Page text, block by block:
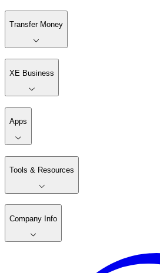
Transfer Money
XE Business
Apps
Tools & Resources
Company Info